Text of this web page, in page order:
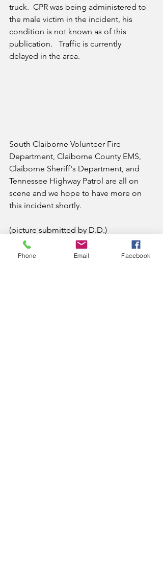
truck.  CPR was being administered to
the male victim in the incident, his
condition is not known as of this
publication.   Traffic is currently
delayed in the area.
South Claiborne Volunteer Fire
Department, Claiborne County EMS,
Claiborne Sheriff's Department, and
Tennessee Highway Patrol are all on
scene and we hope to have more on
this incident shortly.
(picture submitted by D.D.)
Phone Email Facebook